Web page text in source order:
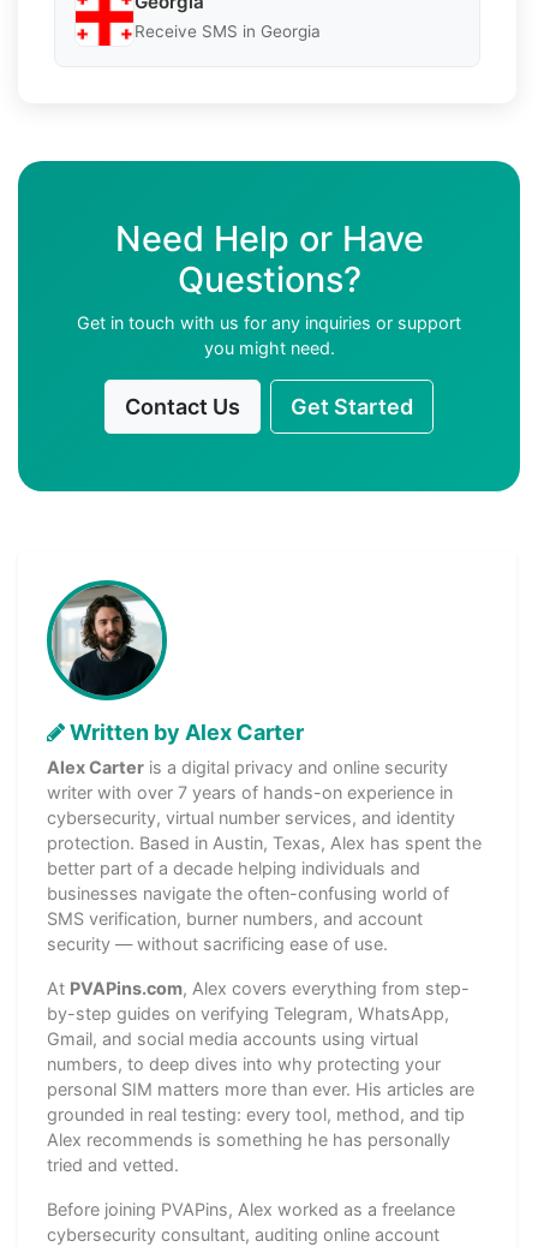
Receive SMS in Georgia
Need Help or Have
Questions?
Get in touch with us for any inquiries or support
you might need.
Contact Us Get Started
Written by Alex Carter
Alex Carter is a digital privacy and online security
writer with over 7 years of hands-on experience in
cybersecurity, virtual number services, and identity
protection. Based in Austin, Texas, Alex has spent the
better part of a decade helping individuals and
businesses navigate the often-confusing world of
SMS verification, burner numbers, and account
security — without sacrificing ease of use.
At PVAPins.com, Alex covers everything from step-
by-step guides on verifying Telegram, WhatsApp,
Gmail, and social media accounts using virtual
numbers, to deep dives into why protecting your
personal SIM matters more than ever. His articles are
grounded in real testing: every tool, method, and tip
Alex recommends is something he has personally
tried and vetted.
Before joining PVAPins, Alex worked as a freelance
cybersecurity consultant, auditing online account